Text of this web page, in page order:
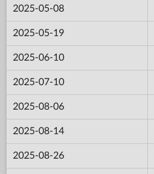
2025-05-08
2025-05-19
2025-06-10
2025-07-10
2025-08-06
2025-08-14
2025-08-26